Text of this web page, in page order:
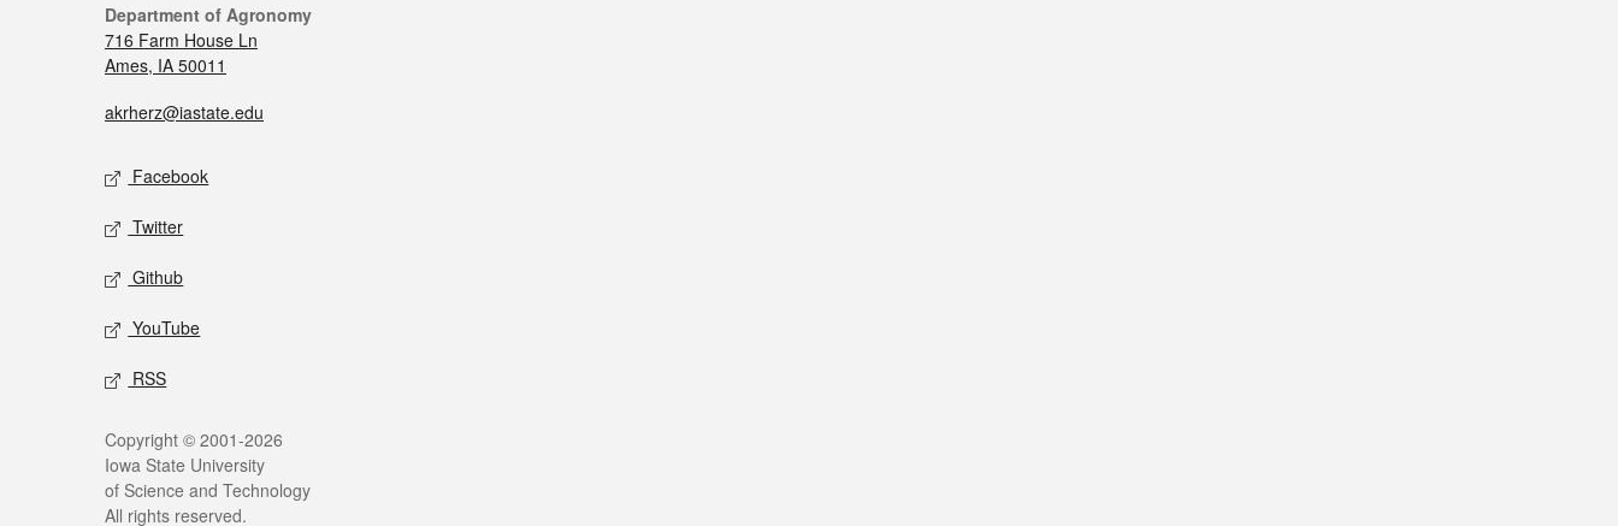
Department of Agronomy
716 Farm House Ln
Ames, IA 50011
akrherz@iastate.edu
Facebook
Twitter
Github
YouTube
RSS
Copyright © 2001-2026
Iowa State University
of Science and Technology
All rights reserved.